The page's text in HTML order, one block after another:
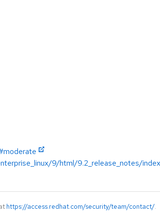
9/html/9.2_release_notes/index
https://access.redhat.com/security/team/contact/.